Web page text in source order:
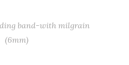
band-with milgrain
(6mm)